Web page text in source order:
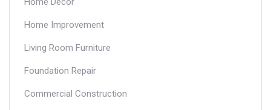
Home Improvement
Living Room Furniture
Foundation Repair
Commercial Construction